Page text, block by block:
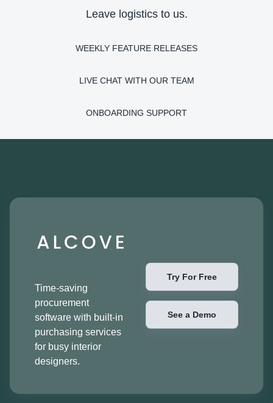
Leave logistics to us.
WEEKLY FEATURE RELEASES
LIVE CHAT WITH OUR TEAM
ONBOARDING SUPPORT
Time-saving
procurement
software with built-in
purchasing services
for busy interior
designers.
Try For Free
See a Demo